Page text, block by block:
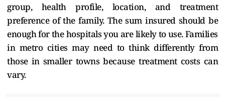
group, health profile, location, and treatment
preference of the family. The sum insured should be
enough for the hospitals you are likely to use. Families
in metro cities may need to think differently from
those in smaller towns because treatment costs can
vary.